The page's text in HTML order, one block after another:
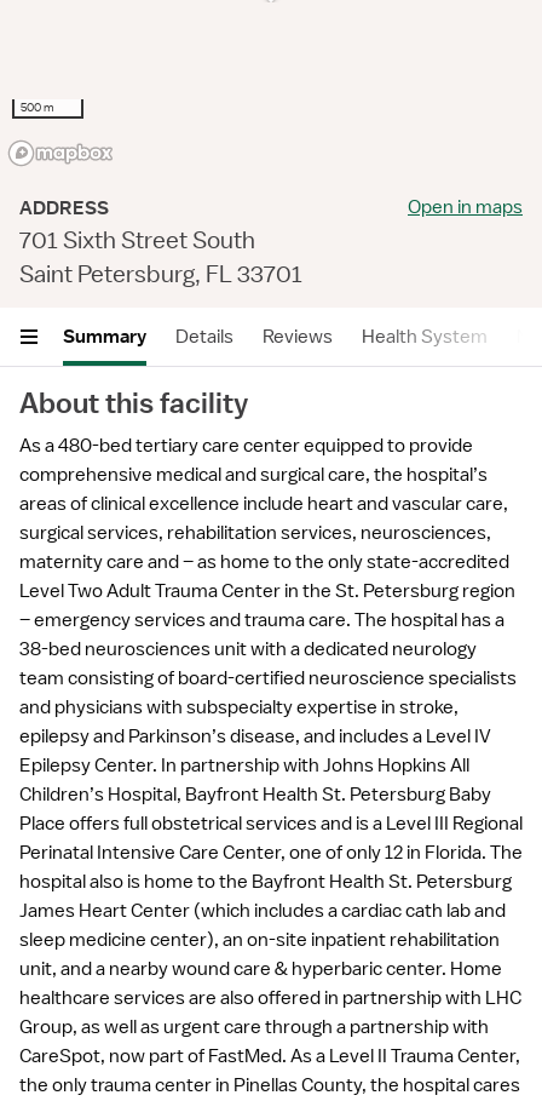
500 m
ADDRESS
701 Sixth Street South
Saint Petersburg, FL 33701
Open in maps
Summary Details Reviews Health System
About this facility
As a 480-bed tertiary care center equipped to provide
comprehensive medical and surgical care, the hospital’s
areas of clinical excellence include heart and vascular care,
surgical services, rehabilitation services, neurosciences,
maternity care and – as home to the only state-accredited
Level Two Adult Trauma Center in the St. Petersburg region
– emergency services and trauma care. The hospital has a
38-bed neurosciences unit with a dedicated neurology
team consisting of board-certified neuroscience specialists
and physicians with subspecialty expertise in stroke,
epilepsy and Parkinson’s disease, and includes a Level IV
Epilepsy Center. In partnership with Johns Hopkins All
Children’s Hospital, Bayfront Health St. Petersburg Baby
Place offers full obstetrical services and is a Level III Regional
Perinatal Intensive Care Center, one of only 12 in Florida. The
hospital also is home to the Bayfront Health St. Petersburg
James Heart Center (which includes a cardiac cath lab and
sleep medicine center), an on-site inpatient rehabilitation
unit, and a nearby wound care & hyperbaric center. Home
healthcare services are also offered in partnership with LHC
Group, as well as urgent care through a partnership with
CareSpot, now part of FastMed. As a Level II Trauma Center,
the only trauma center in Pinellas County, the hospital cares